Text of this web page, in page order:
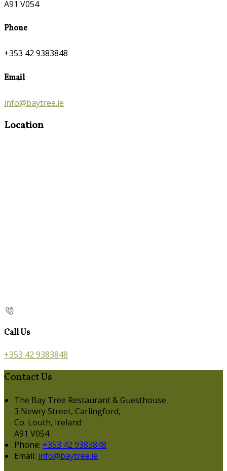
A91 V054
Phone
+353 42 9383848
Email
info@baytree.ie
Location
Call Us
+353 42 9383848
Contact Us
The Bay Tree Restaurant & Guesthouse
3 Newry Street, Carlingford,
Co. Louth, Ireland
A91 V054
Phone: +353 42 9383848
Email: info@baytree.ie